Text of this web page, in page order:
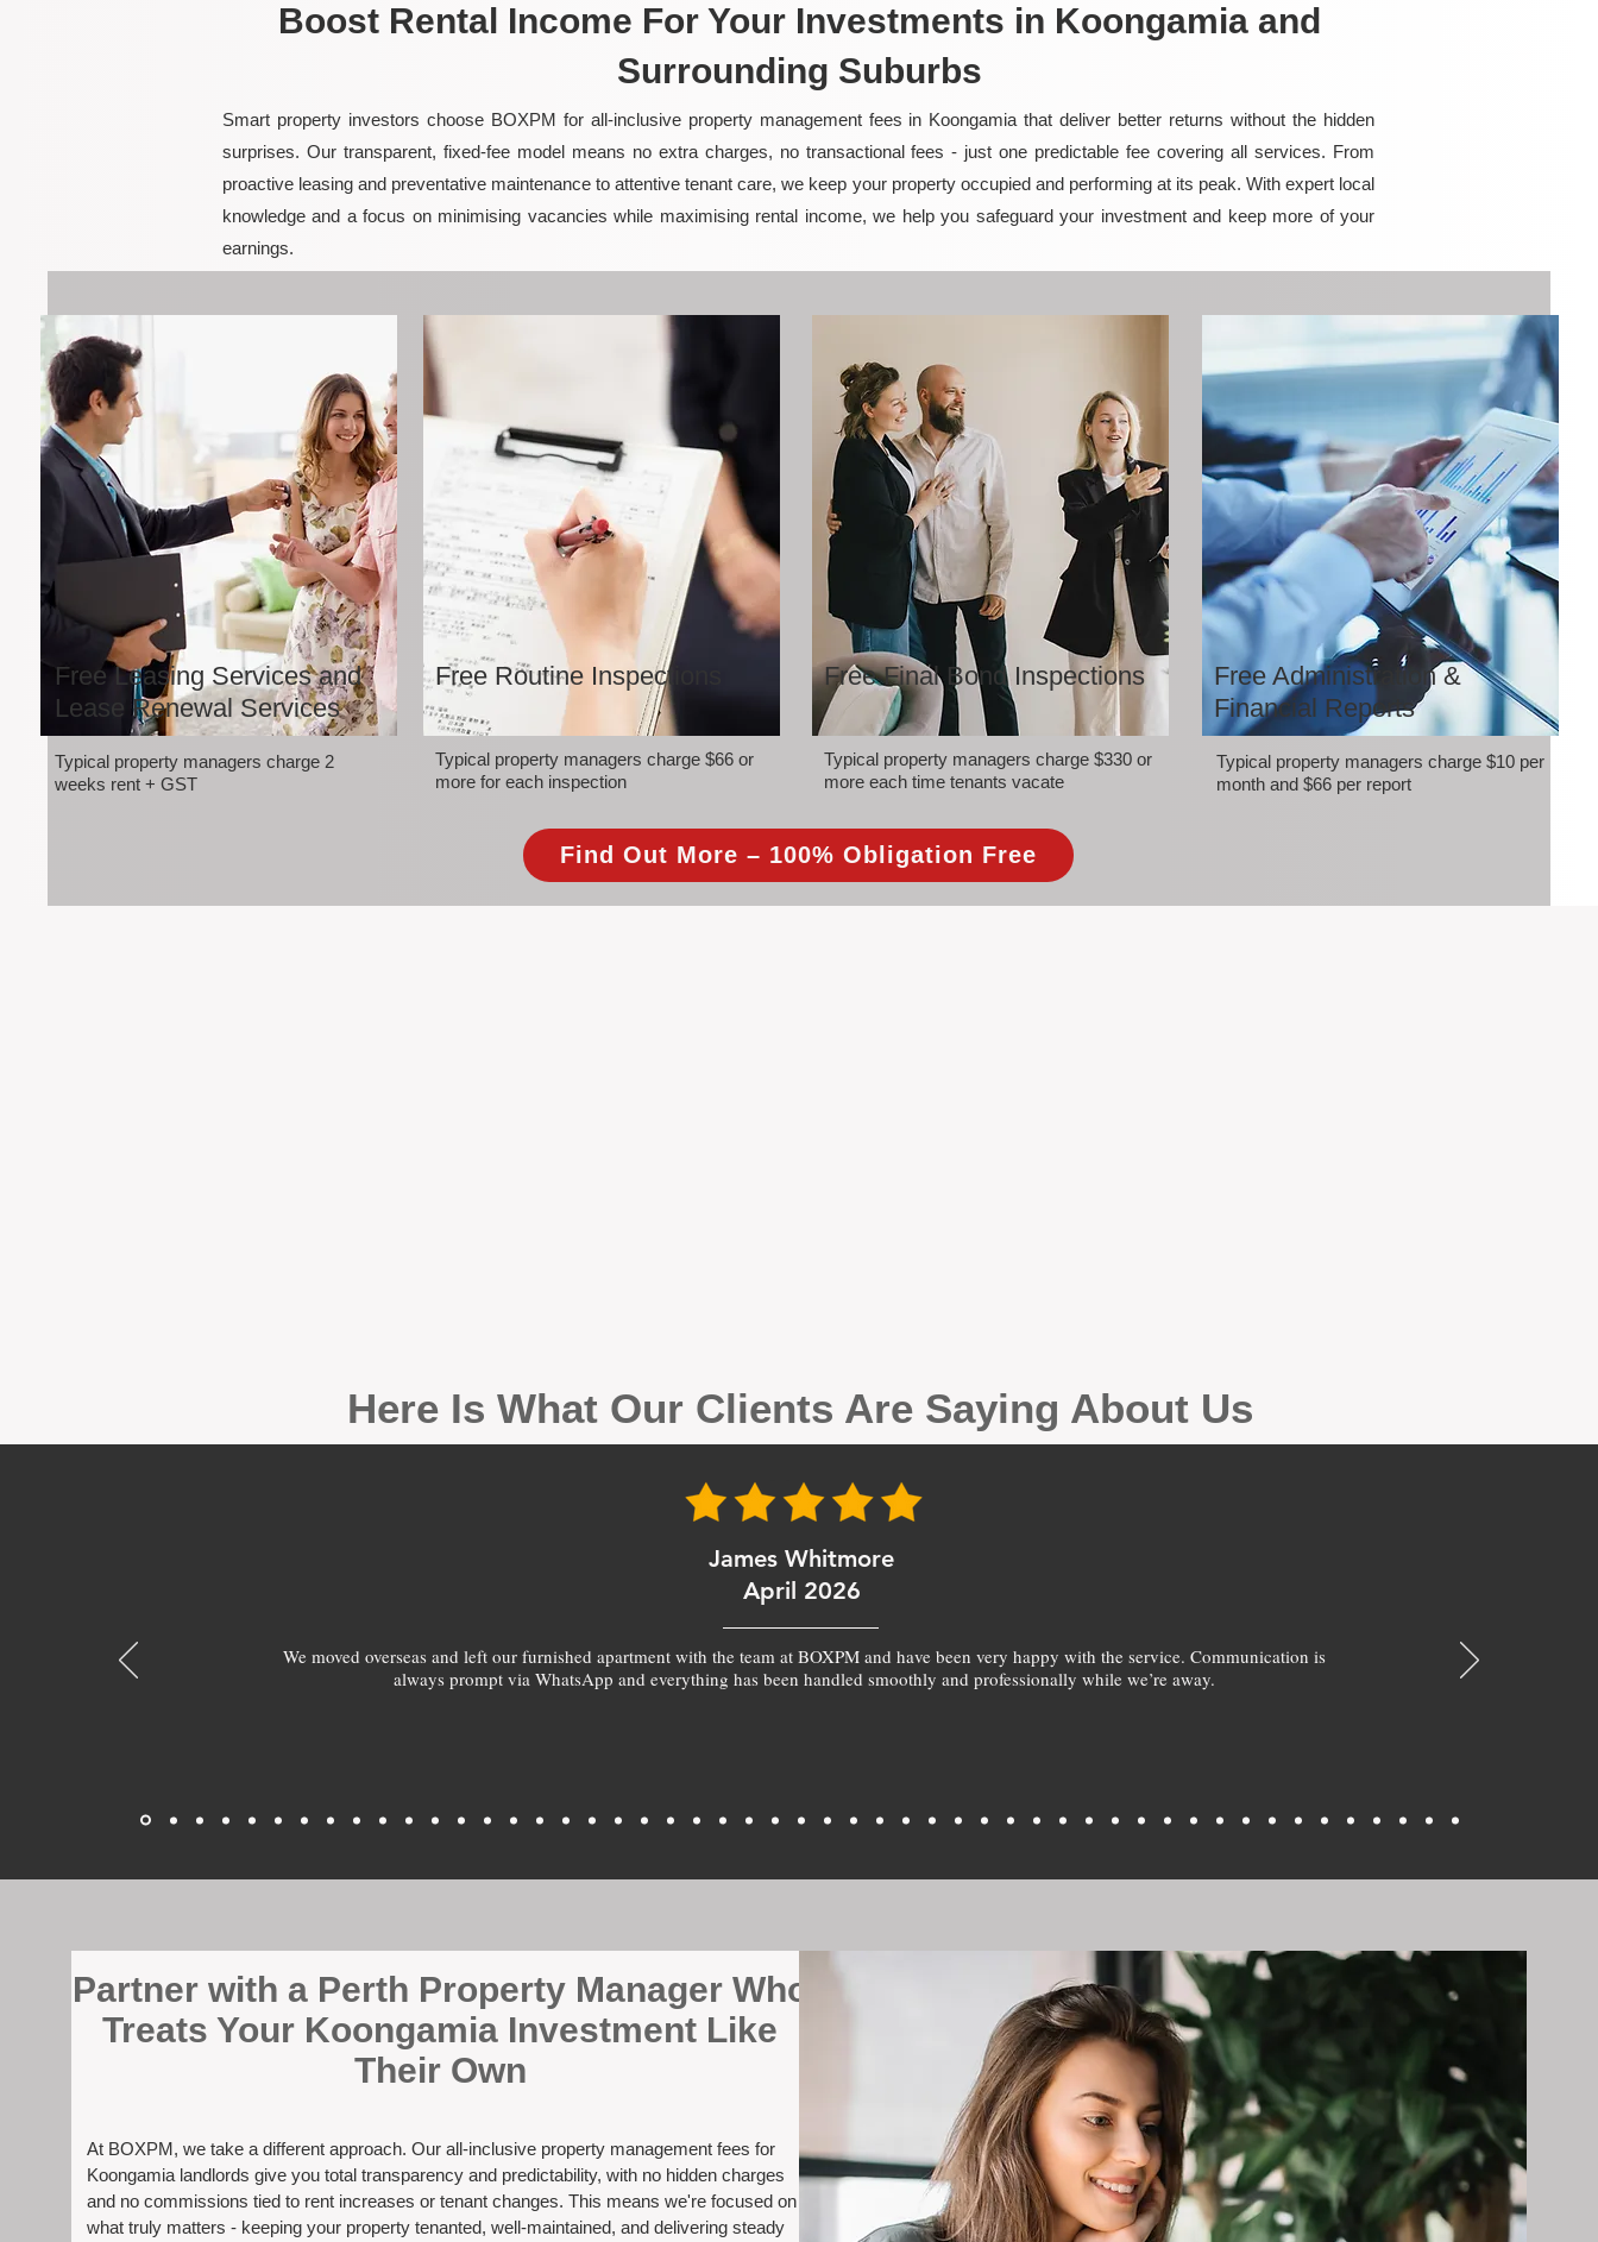
Boost Rental Income For Your Investments in Koongamia and
Surrounding Suburbs
Smart property investors choose BOXPM for all-inclusive property management fees in Koongamia that deliver better returns without the hidden
surprises. Our transparent, fixed-fee model means no extra charges, no transactional fees - just one predictable fee covering all services. From
proactive leasing and preventative maintenance to attentive tenant care, we keep your property occupied and performing at its peak. With expert local
knowledge and a focus on minimising vacancies while maximising rental income, we help you safeguard your investment and keep more of your
earnings.
Free Leasing Services and
Lease Renewal Services
Typical property managers charge 2
weeks rent + GST
Free Routine Inspections
Typical property managers charge $66 or
more for each inspection
Free Final Bond Inspections
Typical property managers charge $330 or
more each time tenants vacate
Free Administration &
Financial Reports
Typical property managers charge $10 per
month and $66 per report
Find Out More – 100% Obligation Free
Here Is What Our Clients Are Saying About Us
James Whitmore
April 2026
We moved overseas and left our furnished apartment with the team at BOXPM and have been very happy with the service. Communication is
always prompt via WhatsApp and everything has been handled smoothly and professionally while we’re away.
​Partner with a Perth Property Manager Who
Treats Your Koongamia Investment Like
Their Own
At BOXPM, we take a different approach. Our all-inclusive property management fees for
Koongamia landlords give you total transparency and predictability, with no hidden charges
and no commissions tied to rent increases or tenant changes. This means we're focused on
what truly matters - keeping your property tenanted, well-maintained, and delivering steady